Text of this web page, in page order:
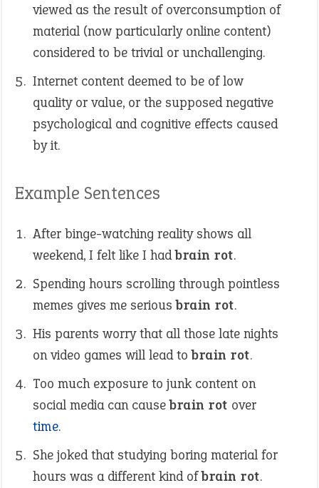
viewed as the result of overconsumption of
material (now particularly online content)
considered to be trivial or unchallenging.
Internet content deemed to be of low
quality or value, or the supposed negative
psychological and cognitive effects caused
by it.
Example Sentences
After binge-watching reality shows all
weekend, I felt like I hadbrain rot.
Spending hours scrolling through pointless
memes gives me seriousbrain rot.
His parents worry that all those late nights
on video games will lead tobrain rot.
Too much exposure to junk content on
social media can causebrain rot over
time.
She joked that studying boring material for
hours was a different kind ofbrain rot.